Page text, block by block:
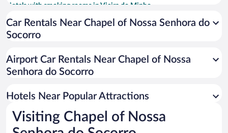
Hotels with smoking rooms in Vieira do Minho
Pet-friendly Hotels in Vieira do Minho
Hotel Wedding Venues in Vieira do Minho
Historic Hotels in Vieira do Minho
Car Rentals Near Chapel of Nossa Senhora do
Socorro
Airport Car Rentals Near Chapel of Nossa
Senhora do Socorro
Hotels Near Popular Attractions
Visiting Chapel of Nossa